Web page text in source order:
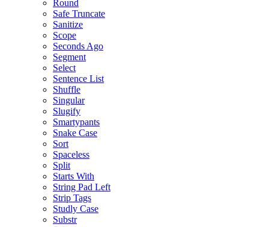
Round
Safe Truncate
Sanitize
Scope
Seconds Ago
Segment
Select
Sentence List
Shuffle
Singular
Slugify
Smartypants
Snake Case
Sort
Spaceless
Split
Starts With
String Pad Left
Strip Tags
Studly Case
Substr